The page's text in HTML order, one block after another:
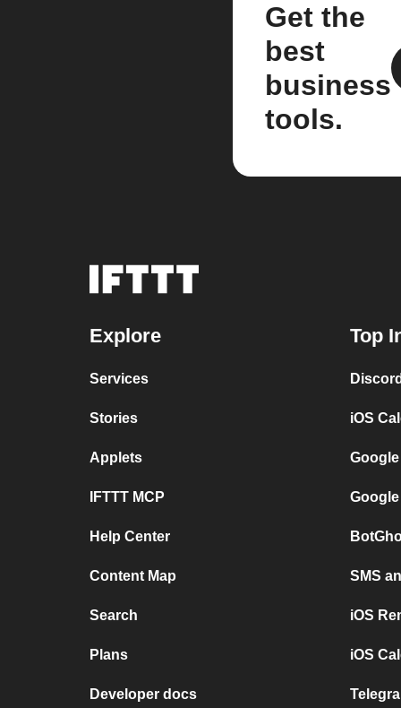
Get the
best
business
tools.
Explore
Services
Stories
Applets
IFTTT MCP
Help Center
Content Map
Search
Plans
Developer docs
Top
iOS
SMS
iOS
iOS